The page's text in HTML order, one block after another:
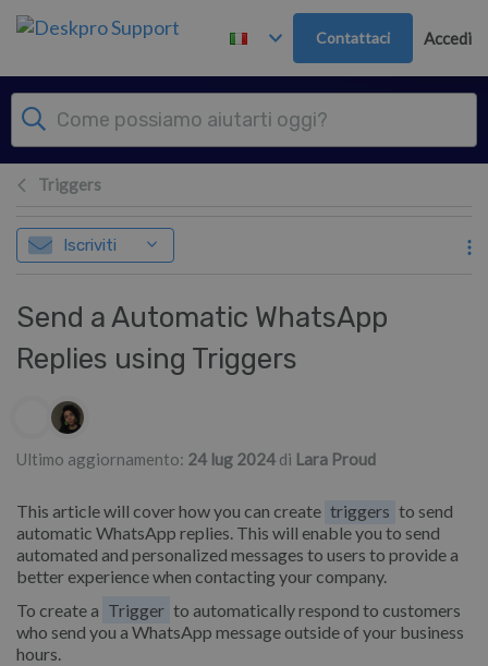
Passa al contenuto principale
Contattaci Accedi
Triggers
Iscriviti
Send a Automatic WhatsApp
Replies using Triggers
Elenco degli autori
Ultimo aggiornamento: 24 lug 2024 di Lara Proud
This article will cover how you can create triggers to send
automatic WhatsApp replies. This will enable you to send
automated and personalized messages to users to provide a
better experience when contacting your company.
To create a Trigger to automatically respond to customers
who send you a WhatsApp message outside of your business
hours.